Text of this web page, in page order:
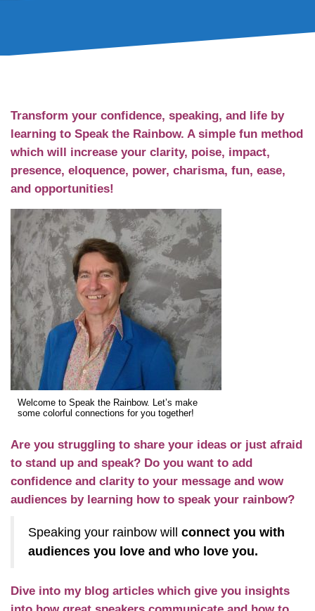
Transform your confidence, speaking, and life by
learning to Speak the Rainbow. A simple fun method
which will increase your clarity, poise, impact,
presence, eloquence, power, charisma, fun, ease,
and opportunities!
Welcome to Speak the Rainbow. Let’s make
some colorful connections for you together!
Are you struggling to share your ideas or just afraid
to stand up and speak? Do you want to add
confidence and clarity to your message and wow
audiences by learning how to speak your rainbow?
Speaking your rainbow will connect you with
audiences you love and who love you.
Dive into myblog articles which give you insights